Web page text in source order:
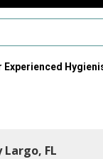
Experienced
Largo, FL